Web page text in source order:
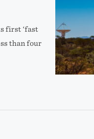
first ‘fast
than four